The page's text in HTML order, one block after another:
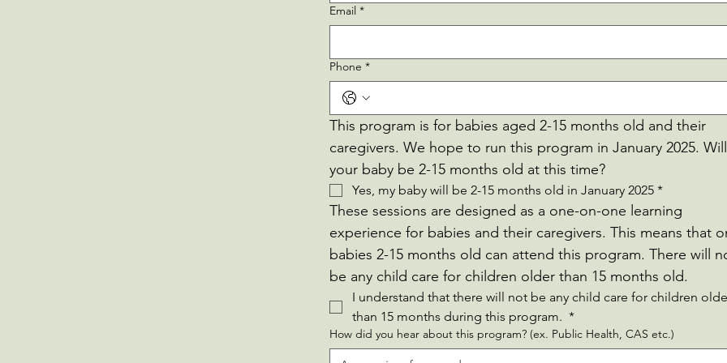
Email *
Phone *
This program is for babies aged 2-15 months old and their
caregivers. We hope to run this program in January 2025. Will
your baby be 2-15 months old at this time?
Yes, my baby will be 2-15 months old in January 2025 *
These sessions are designed as a one-on-one learning
experience for babies and their caregivers. This means that
babies 2-15 months old can attend this program. There will
I understand that there will not be any child care for children
than 15 months during this program. *
How did you hear about this program? (ex. Public Health, CAS etc.)